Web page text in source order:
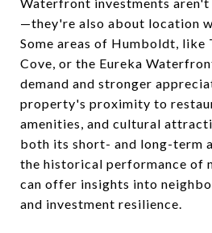
—they're also about location
Some areas of Humboldt, like
Cove, or the Eureka
demand and stronger
property's proximity to
amenities, and cultural
both its short- and long-term
the historical performance of
can offer insights into
and investment resilience.